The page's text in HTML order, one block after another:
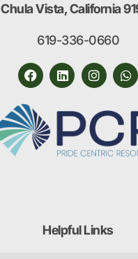
Chula Vista, California
619-336-0660
Helpful Links